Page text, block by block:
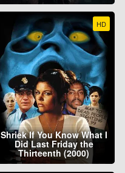
HD
Shriek If You Know What I
Did Last Friday the
Thirteenth (2000)